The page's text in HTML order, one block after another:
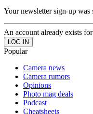
Your newsletter sign-up was
An account already exists
Popular
Camera news
Camera rumors
Opinions
Photo mag deals
Podcast
Cheatsheets